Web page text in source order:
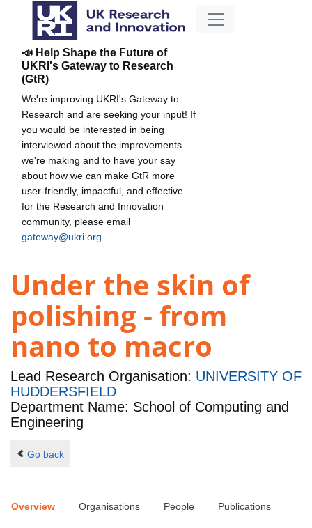
📣 Help Shape the Future of
UKRI's Gateway to Research
(GtR)
We're improving UKRI's Gateway to
Research and are seeking your input! If
you would be interested in being
interviewed about the improvements
we're making and to have your say
about how we can make GtR more
user-friendly, impactful, and effective
for the Research and Innovation
community, please email
gateway@ukri.org
Under the skin of
polishing - from
nano to macro
Lead Research Organisation: UNIVERSITY OF
HUDDERSFIELD
Department Name: School of Computing and
Engineering
Go back
Overview Organisations People Publications